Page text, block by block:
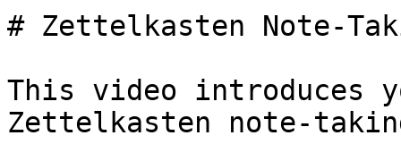
# Zettelkasten Note-
This video introduces
Zettelkasten note-